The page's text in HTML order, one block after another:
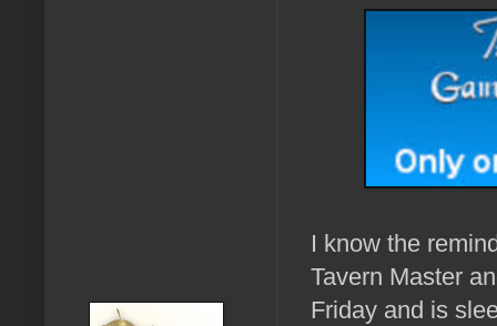
I know the
Tavern Master
Friday and is